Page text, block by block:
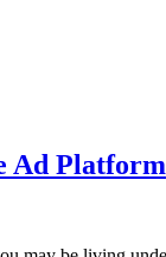
Ad Platform